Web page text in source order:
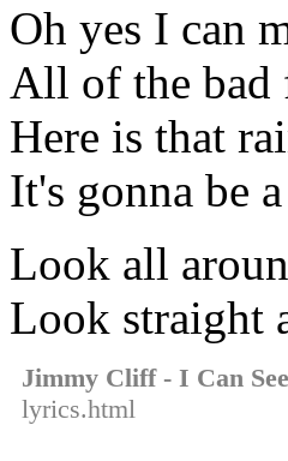
Oh yes I can
All of the bad
Here is that
It's gonna be
Look all
Look straight
Jimmy Cliff - I Can
lyrics.html